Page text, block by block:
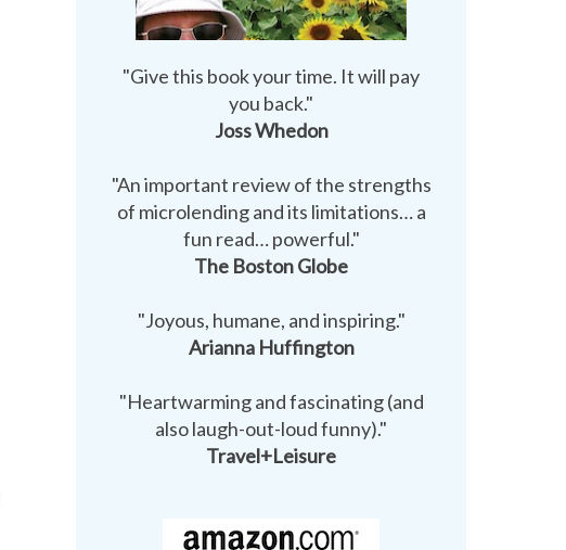
"Give this book your time. It will pay
you back."
Joss Whedon
"An important review of the strengths
of microlending and its limitations… a
fun read… powerful."
The Boston Globe
"Joyous, humane, and inspiring."
Arianna Huffington
"Heartwarming and fascinating (and
also laugh-out-loud funny)."
Travel+Leisure